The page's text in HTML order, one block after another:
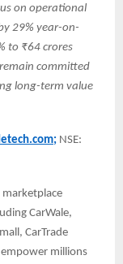
on operational
29% year-on-
to ₹64 crores
committed
long-term value
NSE:
marketplace
CarWale,
CarTrade
millions